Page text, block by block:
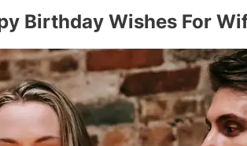
Birthday Wishes For